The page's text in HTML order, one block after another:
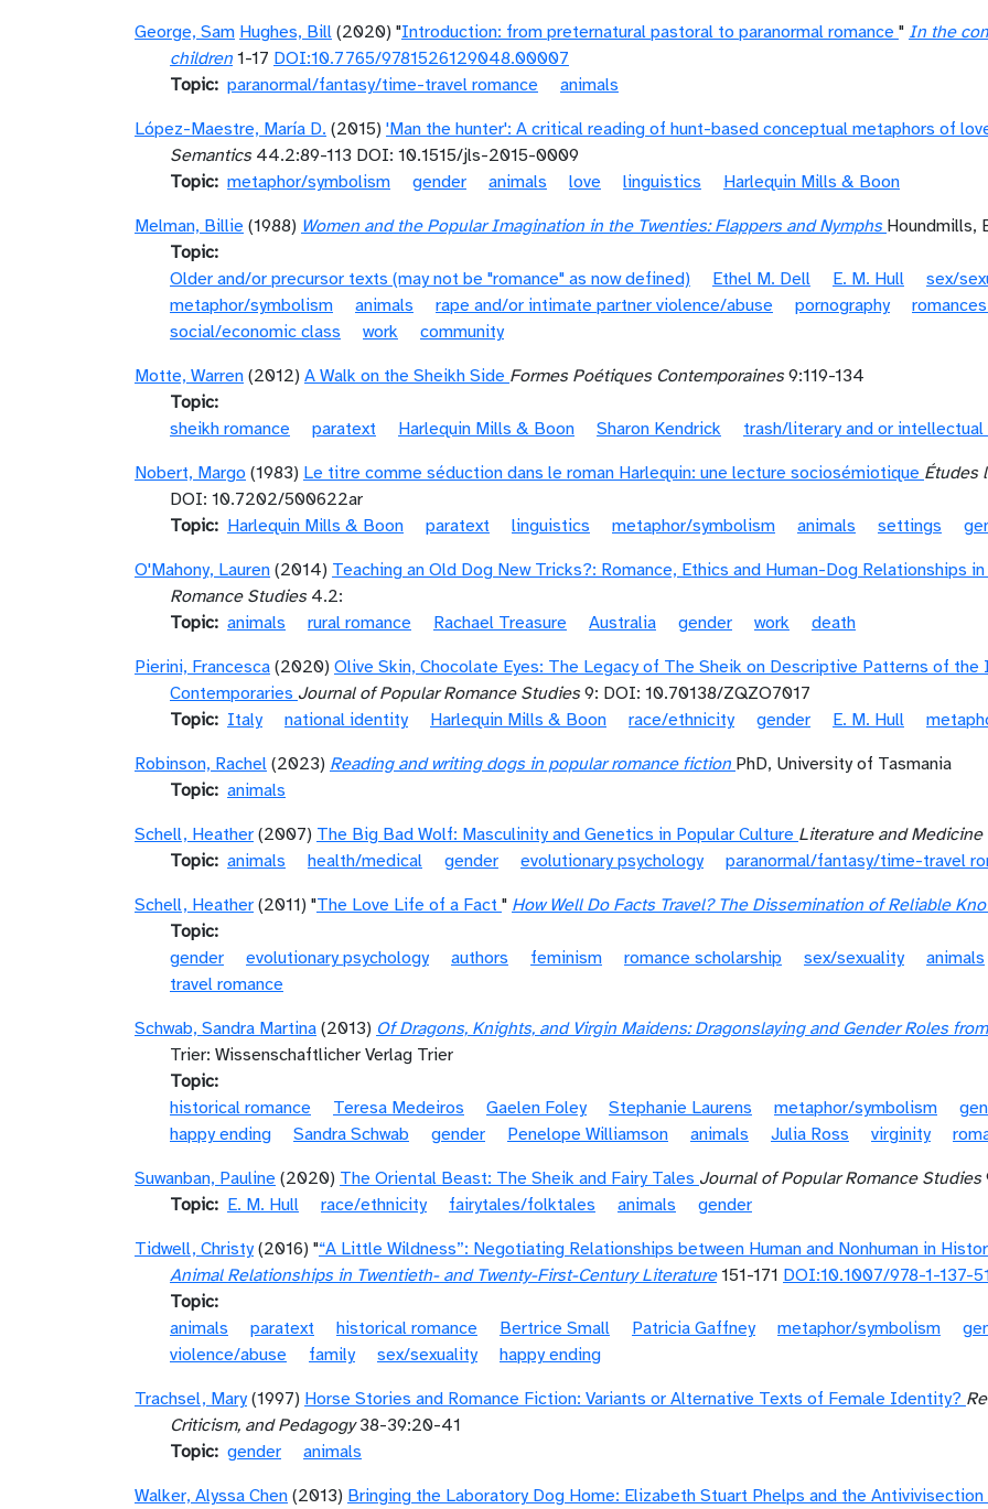
George, Sam Hughes, Bill (2020) "Introduction: from preternatural pastoral to paranormal romance " In the
children 1-17 DOI:10.7765/9781526129048.00007
Topic paranormal/fantasy/time-travel romance
animals
López-Maestre, María D. (2015) 'Man the hunter': A critical reading of hunt-based conceptual metaphors of
Semantics44.2:89-113 DOI: 10.1515/jls-2015-0009
Topic metaphor/symbolism gender animals love linguistics
Harlequin Mills & Boon
Melman, Billie (1988) Women and the Popular Imagination in the Twenties: Flappers and Nymphs Houndmills,
Topic
Older and/or precursor texts (may not be "romance" as now defined)
Ethel M. Dell E. M. Hull
sex/
metaphor/symbolism
animals rape and/or intimate partner violence/abuse pornography
social/economic class
work
community
Motte, Warren (2012) A Walk on the Sheikh Side Formes Poétiques Contemporaines9:119-134
Topic
sheikh romance
paratext Harlequin Mills & Boon Sharon Kendrick
trash/literary and or intellectual
Nobert, Margo (1983) Le titre comme séduction dans le roman Harlequin: une lecture sociosémiotique Études
DOI: 10.7202/500622ar
Topic
Harlequin Mills & Boon paratext linguistics metaphor/symbolism animals settings
O'Mahony, Lauren (2014) Teaching an Old Dog New Tricks?: Romance, Ethics and Human-Dog Relationships
Romance Studies4.2:
Topic animals rural romance Rachael Treasure Australia gender work
death
Pierini, Francesca (2020) Olive Skin, Chocolate Eyes: The Legacy of The Sheik on Descriptive Patterns of
Contemporaries Journal of Popular Romance Studies9: DOI: 10.70138/ZQZO7017
Topic
Italy national identity Harlequin Mills & Boon race/ethnicity gender E. M. Hull
Robinson, Rachel (2023) Reading and writing dogs in popular romance fiction PhD, University of Tasmania
Topic animals
Schell, Heather (2007) The Big Bad Wolf: Masculinity and Genetics in Popular Culture Literature and Medicine
Topic animals health/medical gender evolutionary psychology
paranormal/fantasy/time-travel
Schell, Heather (2011) "The Love Life of a Fact " How Well Do Facts Travel? The Dissemination of Reliable
Topic
gender
evolutionary psychology authors feminism romance scholarship sex/sexuality
animals
travel romance
Schwab, Sandra Martina (2013) Of Dragons, Knights, and Virgin Maidens: Dragonslaying and Gender Roles
Trier: Wissenschaftlicher Verlag Trier
Topic
historical romance
Teresa Medeiros Gaelen Foley Stephanie Laurens metaphor/symbolism
happy ending
Sandra Schwab gender Penelope Williamson animals Julia Ross virginity
Suwanban, Pauline (2020) The Oriental Beast: The Sheik and Fairy Tales Journal of Popular Romance Studies
Topic
E. M. Hull race/ethnicity fairytales/folktales animals
gender
Tidwell, Christy (2016) "“A Little Wildness”: Negotiating Relationships between Human and Nonhuman in
Animal Relationships in Twentieth- and Twenty-First-Century Literature151-171 DOI:10.1007/978-1-137-
Topic
animals
paratext historical romance Bertrice Small Patricia Gaffney metaphor/symbolism
violence/abuse
family sex/sexuality
happy ending
Trachsel, Mary (1997) Horse Stories and Romance Fiction: Variants or Alternative Texts of Female Identity?
Criticism, and Pedagogy38-39:20-41
Topic gender
animals
Walker, Alyssa Chen (2013) Bringing the Laboratory Dog Home: Elizabeth Stuart Phelps and the Antivivisection